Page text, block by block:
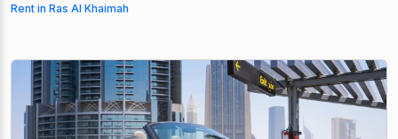
Rent in Ras Al Khaimah